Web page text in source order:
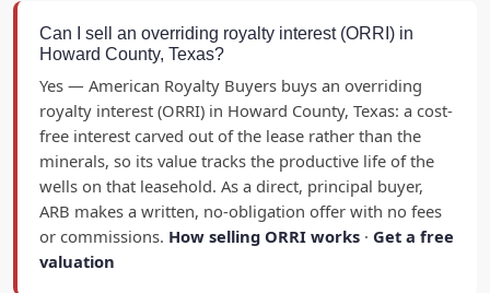
Can I sell an overriding royalty interest (ORRI) in
Howard County, Texas?
Yes — American Royalty Buyers buys an overriding
royalty interest (ORRI) in Howard County, Texas: a cost-
free interest carved out of the lease rather than the
minerals, so its value tracks the productive life of the
wells on that leasehold. As a direct, principal buyer,
ARB makes a written, no-obligation offer with no fees
or commissions. How selling ORRI works · Get a free
valuation